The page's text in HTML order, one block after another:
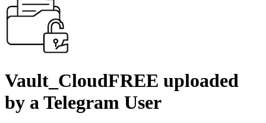
Vault_CloudFREE uploaded
by a Telegram User